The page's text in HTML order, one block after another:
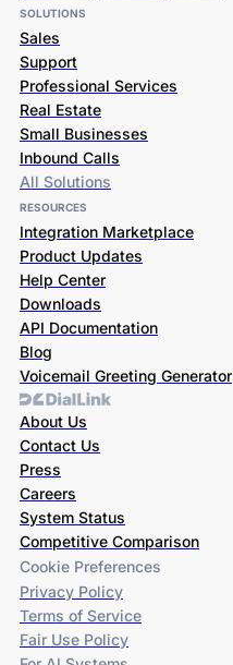
SOLUTIONS
Sales
Support
Professional Services
Real Estate
Small Businesses
Inbound Calls
All Solutions
RESOURCES
Integration Marketplace
Product Updates
Help Center
Downloads
API Documentation
Blog
Voicemail Greeting Generator
About Us
Contact Us
Press
Careers
System Status
Competitive Comparison
Cookie Preferences
Privacy Policy
Terms of Service
Fair Use Policy